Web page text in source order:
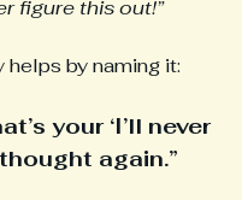
figure this out!”
helps by naming it:
your ‘I’ll never
again.”